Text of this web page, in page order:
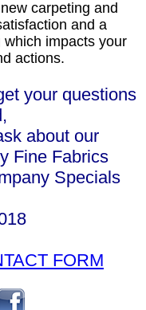
carpeting and
and a
impacts your
actions.
your questions
about our
Fine Fabrics
Specials
FORM